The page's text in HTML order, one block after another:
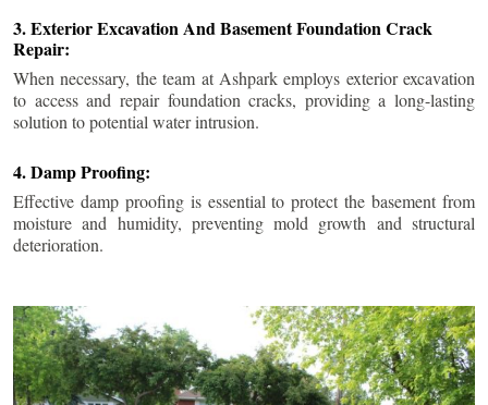
3. Exterior Excavation And Basement Foundation Crack
Repair:
When necessary, the team at Ashpark employs exterior excavation
to access and repair foundation cracks, providing a long-lasting
solution to potential water intrusion.
4. Damp Proofing:
Effective damp proofing is essential to protect the basement from
moisture and humidity, preventing mold growth and structural
deterioration.